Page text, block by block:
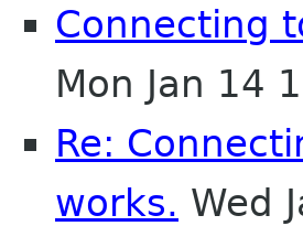
Connecting
Mon Jan 14
Re:
works. Wed